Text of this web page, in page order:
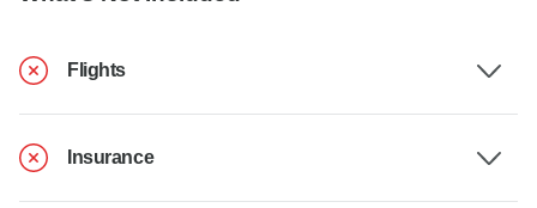
Flights
Insurance